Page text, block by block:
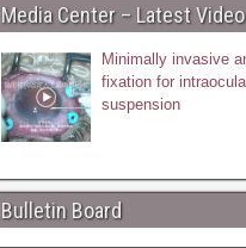
Media Center – Latest Video
Minimally invasive
fixation for
suspension
Bulletin Board